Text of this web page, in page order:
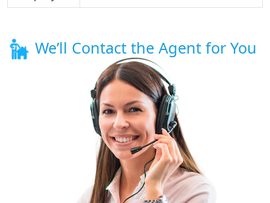
We’ll Contact the Agent for You